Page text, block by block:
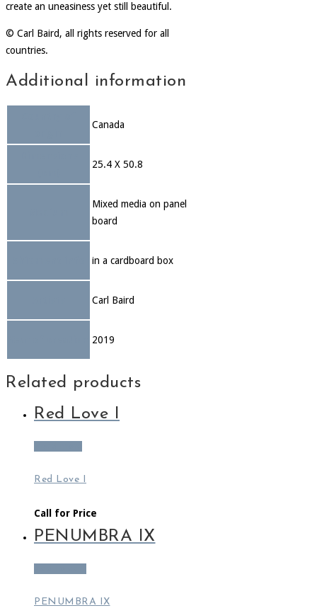
create an uneasiness yet still beautiful.
© Carl Baird, all rights reserved for all
countries.
Additional information
Canada
25.4 X 50.8
Mixed media on panel
board
in a cardboard box
Carl Baird
2019
Related products
Red Love I
Red Love I
Call for Price
PENUMBRA IX
PENUMBRA IX